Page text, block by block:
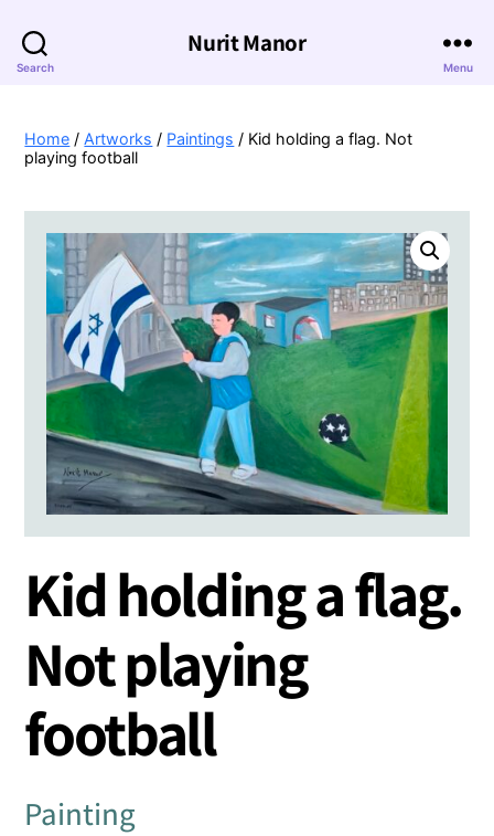
Search
Nurit Manor
Menu
Home / Artworks / Paintings / Kid holding a flag. Not
playing football
Kid holding a flag.
Not playing
football
Painting